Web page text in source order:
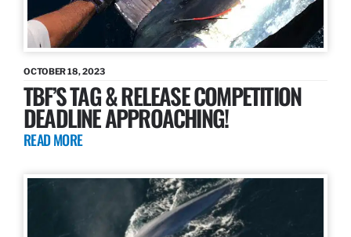
OCTOBER 18, 2023
TBF’S TAG & RELEASE COMPETITION
DEADLINE APPROACHING!
READ MORE